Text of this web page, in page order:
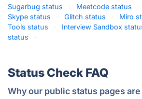
Sugarbug status · Meetcode status ·
Skype status
· Glitch status · Miro
Tools status
· Interview Sandbox
status
·
Status Check FAQ
Why our public status pages